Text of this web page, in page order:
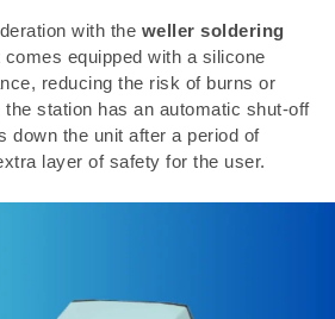
with the weller soldering
comes equipped with a silicone
reducing the risk of burns or
the station has an automatic shut-off
down the unit after a period of
layer of safety for the user.